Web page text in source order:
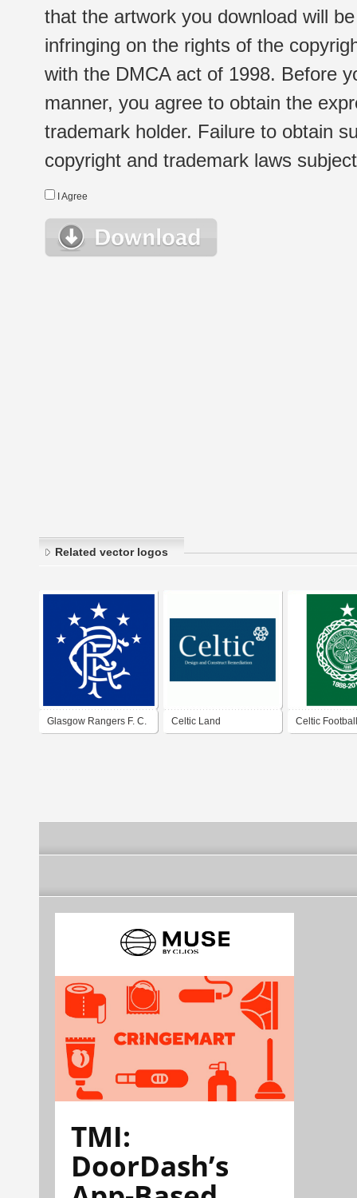
that the artwork you download will
infringing on the rights of the
with the DMCA act of 1998. Before
manner, you agree to obtain the
trademark holder. Failure to obtain
copyright and trademark laws
I Agree
Related vector logos
Glasgow Rangers F. C. Celtic Land Celtic
TMI:
DoorDash’s